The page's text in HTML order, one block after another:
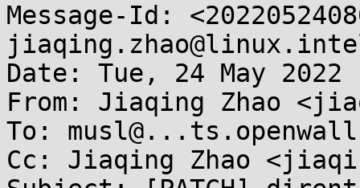
Message-Id:
Date: Tue, 24 May 2022
From: Jiaqing Zhao
To:
Cc: Jiaqing Zhao